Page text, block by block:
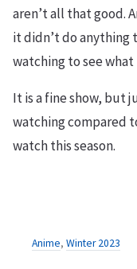
aren’t all that good.
it didn’t do anything
watching to see
It is a fine show, but
watching compared
watch this season.
Anime, Winter 2023